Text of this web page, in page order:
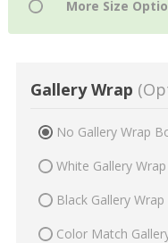
Gallery Wrap
No Gallery Wrap
White Gallery
Black Gallery
Color Match